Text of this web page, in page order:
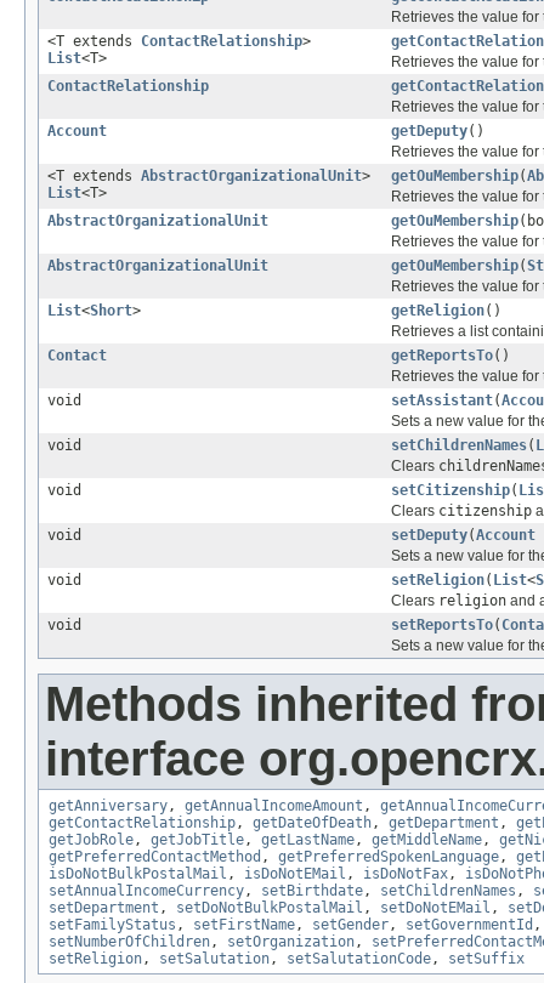
Retrieves the value
<T extends ContactRelationship>
List<T>
Retrieves the value
ContactRelationship
Retrieves the value
Account
getDeputy()
Retrieves the value
<T extends AbstractOrganizationalUnit>
List<T>
getOuMembership(
Retrieves the value
AbstractOrganizationalUnit
getOuMembership
Retrieves the value
AbstractOrganizationalUnit
getOuMembership(
Retrieves the value
List<Short> getReligion()
Retrieves a list
Contact
getReportsTo()
Retrieves the value
void
setAssistant(
Sets a new value for
void
setChildrenNames(
Clears
void
setCitizenship(
Clears citizenship
void
setDeputy(Account
Sets a new value for
void
setReligion( List<
Clears religion and
void
setReportsTo(
Sets a new value for
Methods inherited
interface
getAnniversary, getAnnualIncomeAmount ,
getContactRelationship, getDateOfDeath, getDepartment ,
getJobRole, getJobTitle, getLastName, getMiddleName,
getPreferredContactMethod , getPreferredSpokenLanguage,
isDoNotBulkPostalMail , isDoNotEMail , isDoNotFax,
setAnnualIncomeCurrency, setBirthdate, setChildrenNames ,
setDepartment , setDoNotBulkPostalMail , setDoNotEMail ,
setFamilyStatus , setFirstName, setGender, setGovernmentId
setNumberOfChildren, setOrganization,
setReligion, setSalutation, setSalutationCode, setSuffix